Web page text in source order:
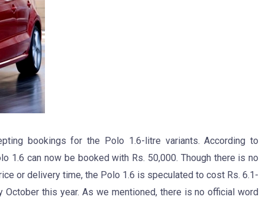
bookings for the Polo 1.6-litre variants. According to
1.6 can now be booked with Rs. 50,000. Though there is no
or delivery time, the Polo 1.6 is speculated to cost Rs. 6.1-
this year. As we mentioned, there is no official word